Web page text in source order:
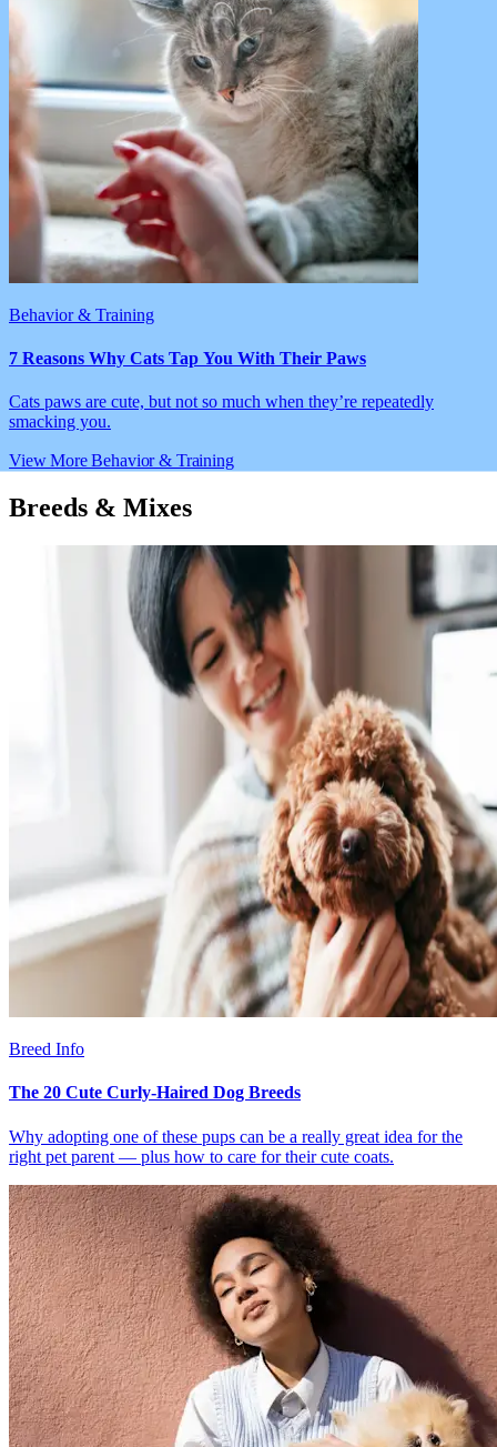
Behavior & Training
7 Reasons Why Cats Tap You With Their Paws
Cats paws are cute, but not so much when they’re repeatedly
smacking you.
View More Behavior & Training
Breeds & Mixes
Breed Info
The 20 Cute Curly-Haired Dog Breeds
Why adopting one of these pups can be a really great idea for the
right pet parent — plus how to care for their cute coats.